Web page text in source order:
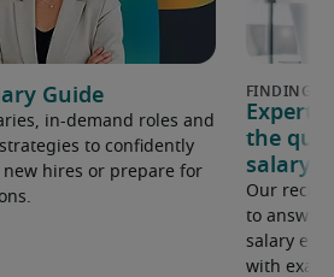
Guide
in-demand roles and
to confidently
new hires or prepare for
Expert
the
salary
Our
to answer
salary
with